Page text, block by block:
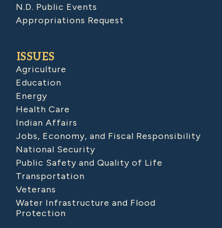
N.D. Public Events
Appropriations Request
ISSUES
Agriculture
Education
Energy
Health Care
Indian Affairs
Jobs, Economy, and Fiscal Responsibility
National Security
Public Safety and Quality of Life
Transportation
Veterans
Water Infrastructure and Flood
Protection